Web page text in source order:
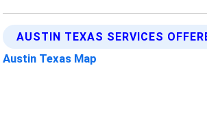
AUSTIN TEXAS SERVICES
Austin Texas Map